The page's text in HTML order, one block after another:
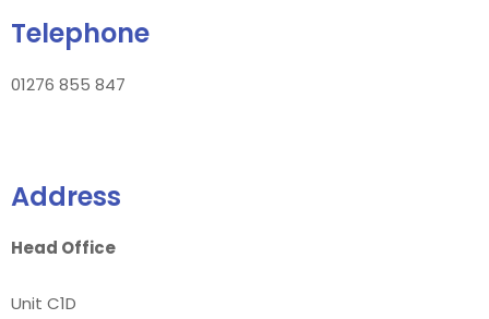
Telephone
01276 855 847
Address
Head Office
Unit C1D